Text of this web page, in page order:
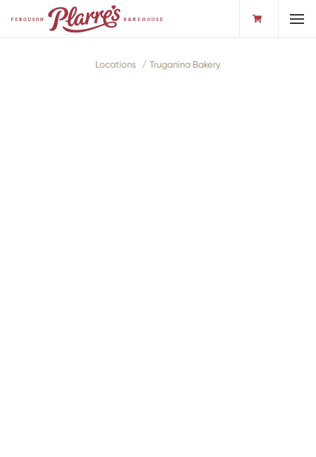
Locations Truganina Bakery